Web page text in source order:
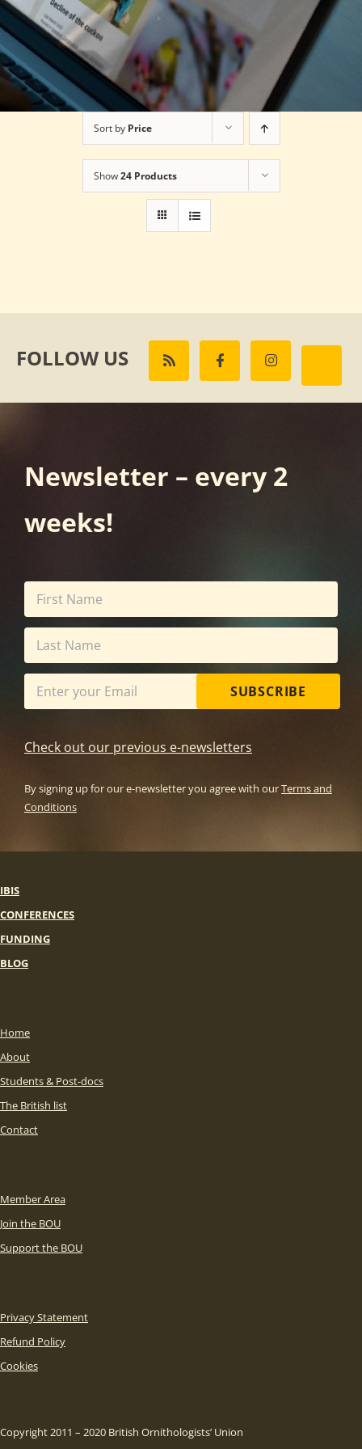
Sort by Price
Show24 Products
FOLLOW US
Newsletter – every 2
weeks!
SUBSCRIBE
Check out our previous e-newsletters
By signing up for our e-newsletter you agree with ourTerms and
Conditions
IBIS
CONFERENCES
FUNDING
BLOG
Home
About
Students & Post-docs
The British list
Contact
Member Area
Join the BOU
Support the BOU
Privacy Statement
Refund Policy
Cookies
Copyright 2011 – 2020 British Ornithologists’ Union